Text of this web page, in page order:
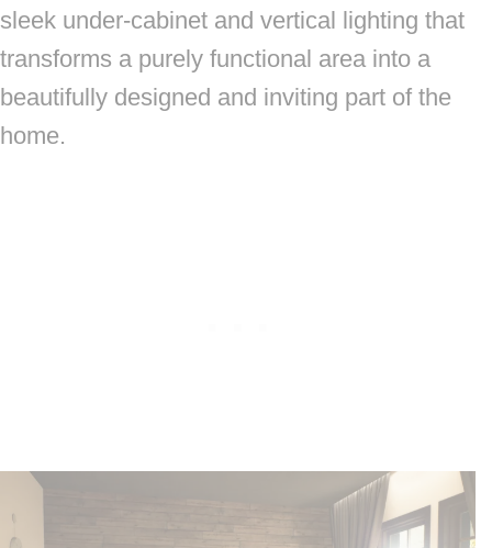
sleek under-cabinet and vertical lighting that
transforms a purely functional area into a
beautifully designed and inviting part of the
home.